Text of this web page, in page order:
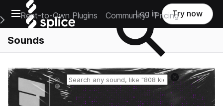
Open main navigation
Main Navigation Menu
Rent-to-Own Plugins Community Pricing
Log in Try now
Sounds
Reset search